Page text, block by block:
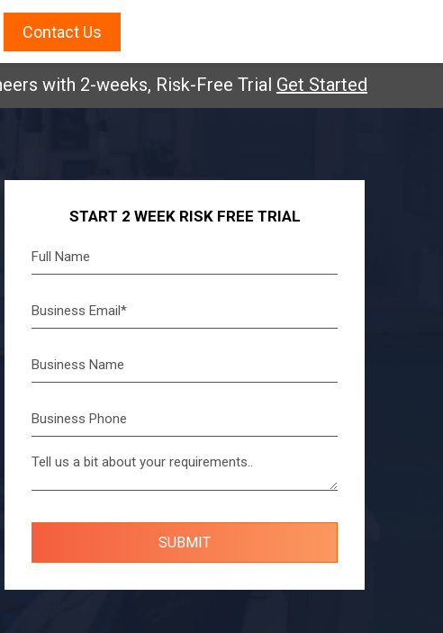
Contact Us
2-weeks, Risk-Free Trial Get Started
START 2 WEEK RISK FREE TRIAL